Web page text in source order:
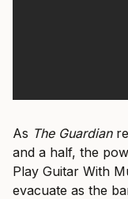
As The Guardian
and a half, the
Play Guitar With
evacuate as the